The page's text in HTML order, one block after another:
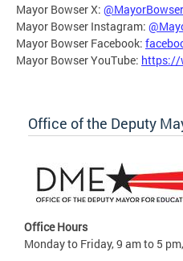
Mayor Bowser X: @MayorBowser
Mayor Bowser Instagram:
Mayor Bowser Facebook:
Mayor Bowser YouTube: https://
Office of the Deputy
Office Hours
Monday to Friday, 9 am to 5